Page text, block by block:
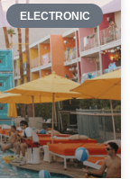
ELECTRONIC